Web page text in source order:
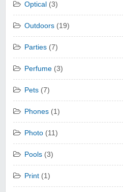
Optical (3)
Outdoors (19)
Parties (7)
Perfume (3)
Pets (7)
Phones (1)
Photo (11)
Pools (3)
Print (1)